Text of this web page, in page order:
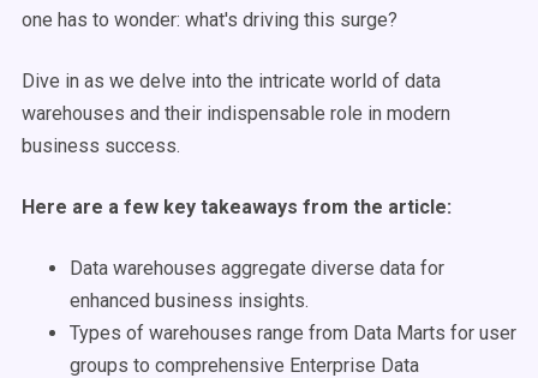
one has to wonder: what's driving this surge?
Dive in as we delve into the intricate world of data
warehouses and their indispensable role in modern
business success.
Here are a few key takeaways from the article:
Data warehouses aggregate diverse data for
enhanced business insights.
Types of warehouses range from Data Marts for user
groups to comprehensive Enterprise Data